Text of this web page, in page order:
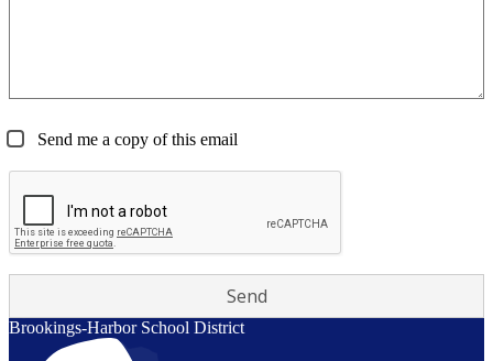
Send me a copy of this email
Brookings-Harbor School District